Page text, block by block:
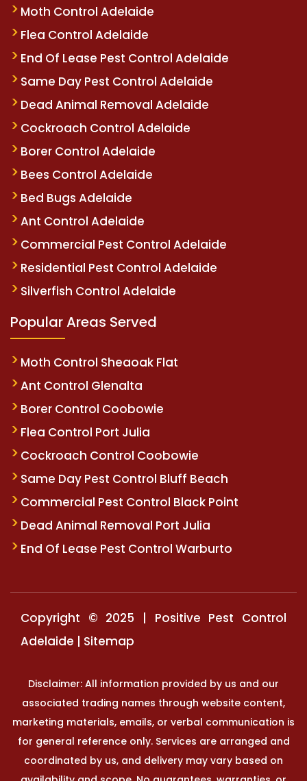
Moth Control Adelaide
Flea Control Adelaide
End Of Lease Pest Control Adelaide
Same Day Pest Control Adelaide
Dead Animal Removal Adelaide
Cockroach Control Adelaide
Borer Control Adelaide
Bees Control Adelaide
Bed Bugs Adelaide
Ant Control Adelaide
Commercial Pest Control Adelaide
Residential Pest Control Adelaide
Silverfish Control Adelaide
Popular Areas Served
Moth Control Sheaoak Flat
Ant Control Glenalta
Borer Control Coobowie
Flea Control Port Julia
Cockroach Control Coobowie
Same Day Pest Control Bluff Beach
Commercial Pest Control Black Point
Dead Animal Removal Port Julia
End Of Lease Pest Control Warburto
Copyright © 2025 | Positive Pest Control
Adelaide | Sitemap
Disclaimer: All information provided by us and our
associated trading names through website content,
marketing materials, emails, or verbal communication is
for general reference only. Services are arranged and
coordinated by us, and delivery may vary based on